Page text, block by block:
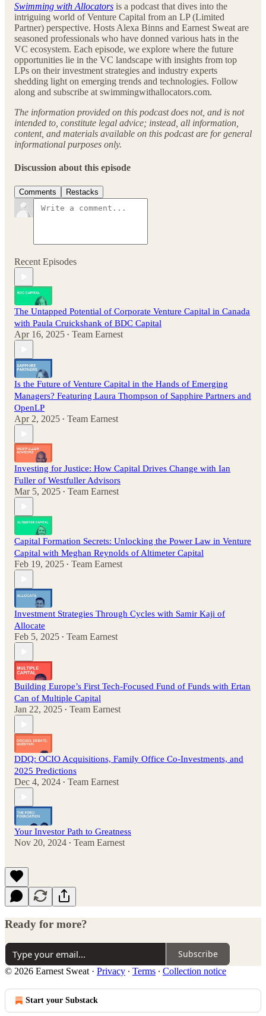
Swimming with Allocators is a podcast that dives into the
intriguing world of Venture Capital from an LP (Limited
Partner) perspective. Hosts Alexa Binns and Earnest Sweat are
seasoned professionals who have donned various hats in the
VC ecosystem. Each episode, we explore where the future
opportunities lie in the VC landscape with insights from top
LPs on their investment strategies and industry experts
shedding light on emerging trends and technologies. Follow
along and subscribe at swimmingwithallocators.com.
The information provided on this podcast does not, and is not
intended to, constitute legal advice; instead, all information,
content, and materials available on this podcast are for general
informational purposes only.
Discussion about this episode
Comments Restacks
Recent Episodes
The Untapped Potential of Corporate Venture Capital in Canada
with Paula Cruickshank of BDC Capital
Apr 16, 2025 • Team Earnest
Is the Future of Venture Capital in the Hands of Emerging
Managers? Featuring Laura Thompson of Sapphire Partners and
OpenLP
Apr 2, 2025 • Team Earnest
Investing for Justice: How Capital Drives Change with Ian
Fuller of Westfuller Advisors
Mar 5, 2025 • Team Earnest
Capital Formation Secrets: Unlocking the Power Law in Venture
Capital with Meghan Reynolds of Altimeter Capital
Feb 19, 2025 • Team Earnest
Investment Strategies Through Cycles with Samir Kaji of
Allocate
Feb 5, 2025 • Team Earnest
Building Europe’s First Tech-Focused Fund of Funds with Ertan
Can of Multiple Capital
Jan 22, 2025 • Team Earnest
DDQ: OCIO Acquisitions, Family Office Co-Investments, and
2025 Predictions
Dec 4, 2024 • Team Earnest
Your Investor Path to Greatness
Nov 20, 2024 • Team Earnest
Ready for more?
Subscribe
© 2026 Earnest Sweat · Privacy ∙ Terms ∙ Collection notice
Start your Substack